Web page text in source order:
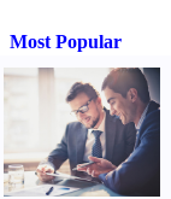
Most Popular